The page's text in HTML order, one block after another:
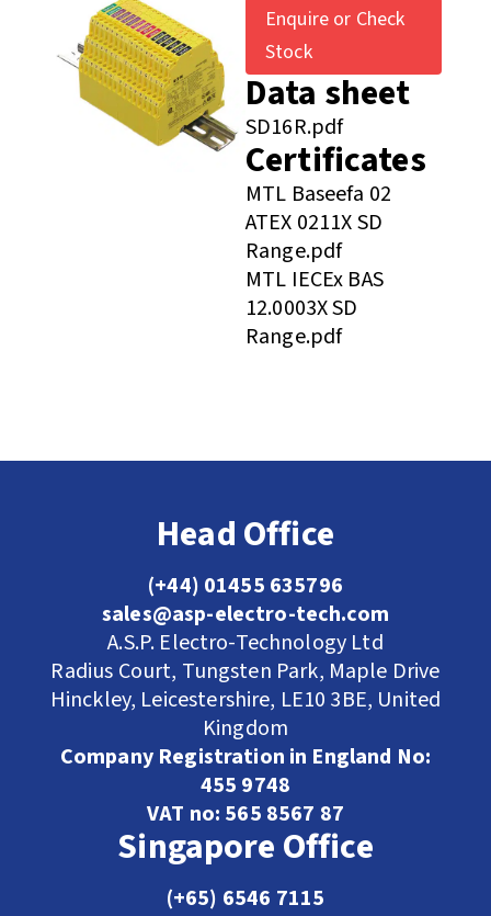
Enquire or Check
Stock
Data sheet
SD16R.pdf
Certificates
MTL Baseefa 02
ATEX 0211X SD
Range.pdf
MTL IECEx BAS
12.0003X SD
Range.pdf
Head Office
(+44) 01455 635796
sales@asp-electro-tech.com
A.S.P. Electro-Technology Ltd
Radius Court, Tungsten Park, Maple Drive
Hinckley, Leicestershire, LE10 3BE, United
Kingdom
Company Registration in England No:
455 9748
VAT no: 565 8567 87
Singapore Office
(+65) 6546 7115